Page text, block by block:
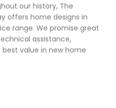
our history, The
offers home designs in
range. We promise great
assistance,
value in new home